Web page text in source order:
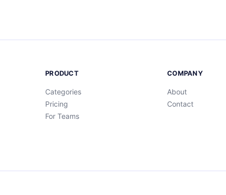
us atsupport@12min.com.
PRODUCT
Categories
Pricing
For Teams
COMPANY
About
Contact